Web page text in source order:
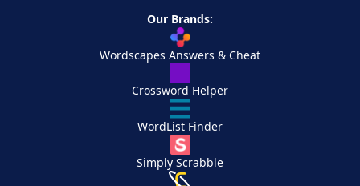
Our Brands:
Wordscapes Answers & Cheat
Crossword Helper
WordList Finder
Simply Scrabble